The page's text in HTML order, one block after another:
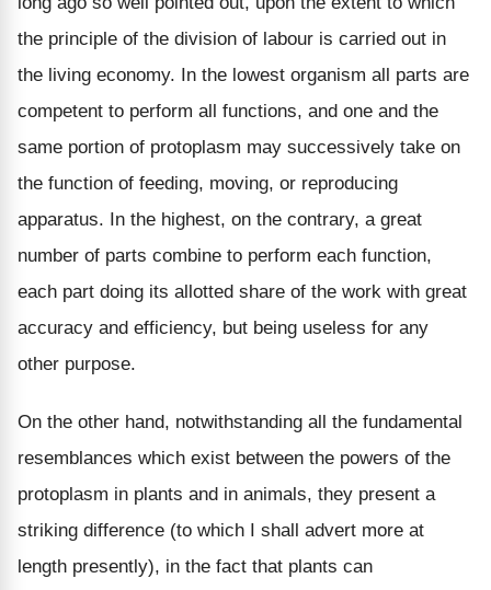
the principle of the division of labour is carried out in
the living economy. In the lowest organism all parts are
competent to perform all functions, and one and the
same portion of protoplasm may successively take on
the function of feeding, moving, or reproducing
apparatus. In the highest, on the contrary, a great
number of parts combine to perform each function,
each part doing its allotted share of the work with great
accuracy and efficiency, but being useless for any
other purpose.
On the other hand, notwithstanding all the fundamental
resemblances which exist between the powers of the
protoplasm in plants and in animals, they present a
striking difference (to which I shall advert more at
length presently), in the fact that plants can